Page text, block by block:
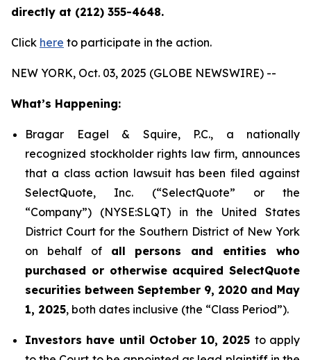
directly at (212) 355-4648.
Click here to participate in the action.
NEW YORK, Oct. 03, 2025 (GLOBE NEWSWIRE) --
What’s Happening:
Bragar Eagel & Squire, P.C., a nationally
recognized stockholder rights law firm, announces
that a class action lawsuit has been filed against
SelectQuote, Inc. (“SelectQuote” or the
“Company”) (NYSE:SLQT) in the United States
District Court for the Southern District of New York
on behalf of all persons and entities who
purchased or otherwise acquired SelectQuote
securities between September 9, 2020 and May
1, 2025, both dates inclusive (the “Class Period”).
Investors have until October 10, 2025 to apply